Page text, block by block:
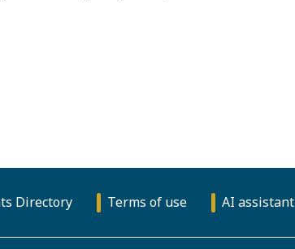
Directory Terms of use AI assistant